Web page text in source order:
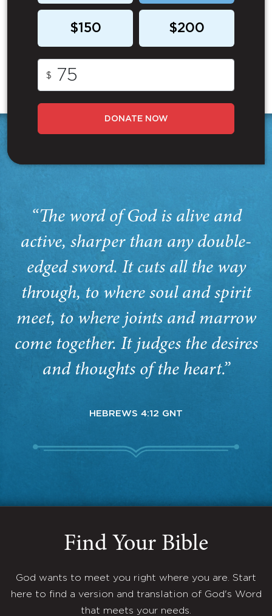
$150 $200
$
DONATE NOW
“The word of God is alive and
active, sharper than any double-
edged sword. It cuts all the way
through, to where soul and spirit
meet, to where joints and marrow
come together. It judges the desires
and thoughts of the heart.”
HEBREWS 4:12 GNT
Find Your Bible
God wants to meet you right where you are. Start
here to find a version and translation of God's Word
that meets your needs.